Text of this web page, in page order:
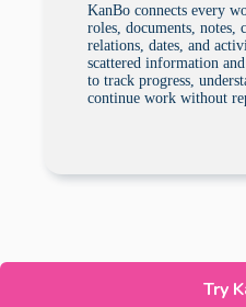
KanBo connects every
roles, documents, notes,
relations, dates, and
scattered information
to track progress,
continue work without
Try